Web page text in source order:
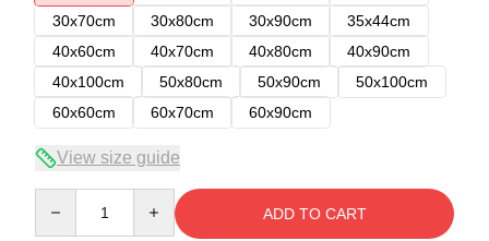
30x70cm
30x80cm 30x90cm
35x44cm
40x60cm
40x70cm 40x80cm
40x90cm
40x100cm
50x80cm 50x90cm
50x100cm
60x60cm
60x70cm 60x90cm
View size guide
ADD TO CART